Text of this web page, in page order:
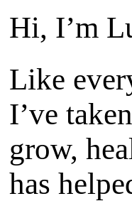
Hi, I’m
Like
I’ve
grow,
has